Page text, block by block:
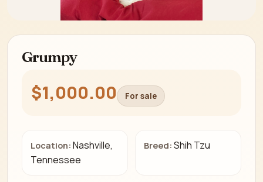
Grumpy
$1,000.00 For sale
Location: Nashville,
Tennessee
Breed: Shih Tzu